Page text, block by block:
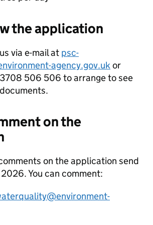
the application
via e-mail at psc-
agency.gov.ukor
506 506 to arrange to see
on the
on the application send
You can comment: